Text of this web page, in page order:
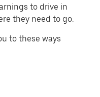
to drive in
they need to go.
to these ways